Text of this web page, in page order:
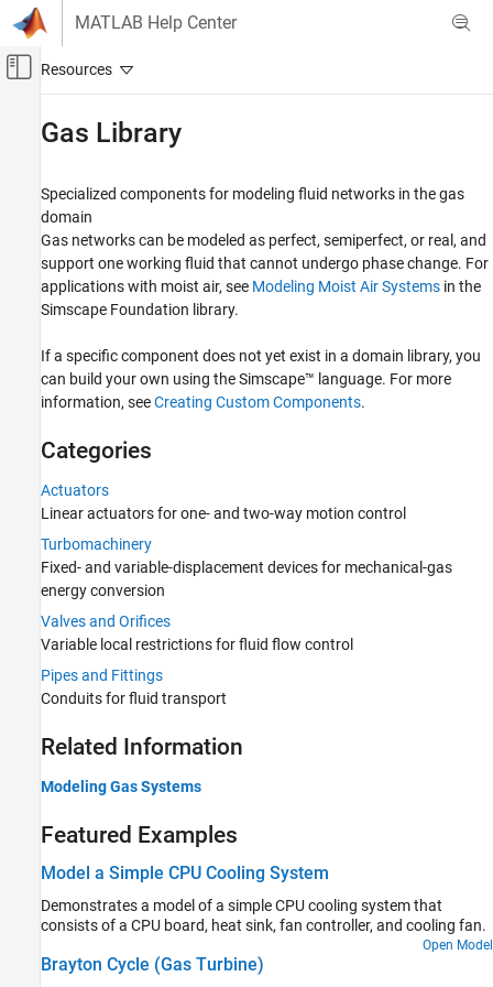
Skip to content
MATLAB Help Center
Off-Canvas Navigation Menu Toggle
Simscape Fluids
Category
Get Started with Simscape Fluids
Modeling Fundamentals and Processes
Application Examples
Heat Exchangers
Isothermal Liquid Library
Two-Phase Fluid Library
Actuators
Turbomachinery
Valves and Orifices
Pipes and Fittings
Moist Air Library
Gas Library
Specialized components for modeling fluid networks in the gas
domain
Gas networks can be modeled as perfect, semiperfect, or real, and
support one working fluid that cannot undergo phase change. For
applications with moist air, see Modeling Moist Air Systems in the
Simscape Foundation library.
If a specific component does not yet exist in a domain library, you
can build your own using the Simscape™ language. For more
information, seeCreating Custom Components.
Categories
Actuators
Linear actuators for one- and two-way motion control
Turbomachinery
Fixed- and variable-displacement devices for mechanical-gas
energy conversion
Valves and Orifices
Variable local restrictions for fluid flow control
Pipes and Fittings
Conduits for fluid transport
Related Information
Modeling Gas Systems
Featured Examples
Model a Simple CPU Cooling System
Demonstrates a model of a simple CPU cooling system that
consists of a CPU board, heat sink, fan controller, and cooling fan.
Open Model
Brayton Cycle (Gas Turbine)